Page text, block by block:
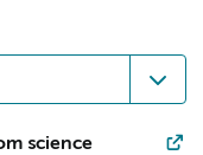
science